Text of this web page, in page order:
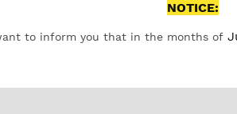
NOTICE:
to inform you that in the months of